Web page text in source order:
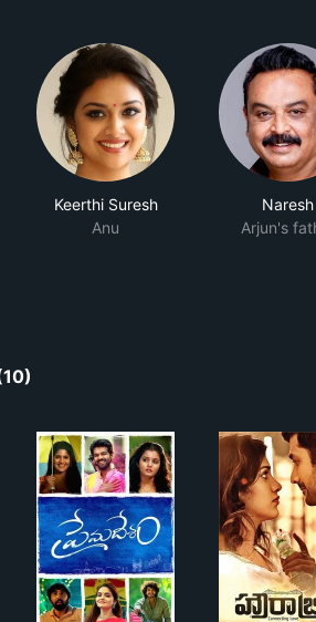
Keerthi Suresh
Anu
Naresh
Arjun's